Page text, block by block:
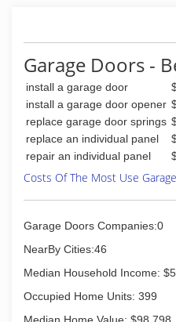
work, quality doors
are always ready to
you call. Our company
customer satisfaction.
(618)
Garage Doors -
install a garage door
install a garage door opener
replace garage door springs
replace an individual panel
repair an individual panel
Costs Of The Most Use
Garage Doors Companies:0
NearBy Cities:46
Median Household Income:
Occupied Home Units: 399